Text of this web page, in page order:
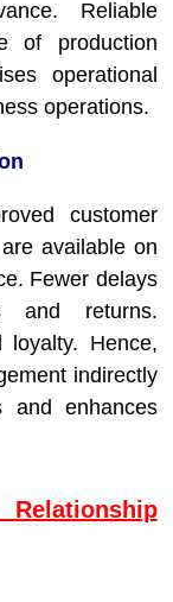
Reliable
of production
operational
operations.
customer
available on
Fewer delays
and returns.
loyalty. Hence,
indirectly
and enhances